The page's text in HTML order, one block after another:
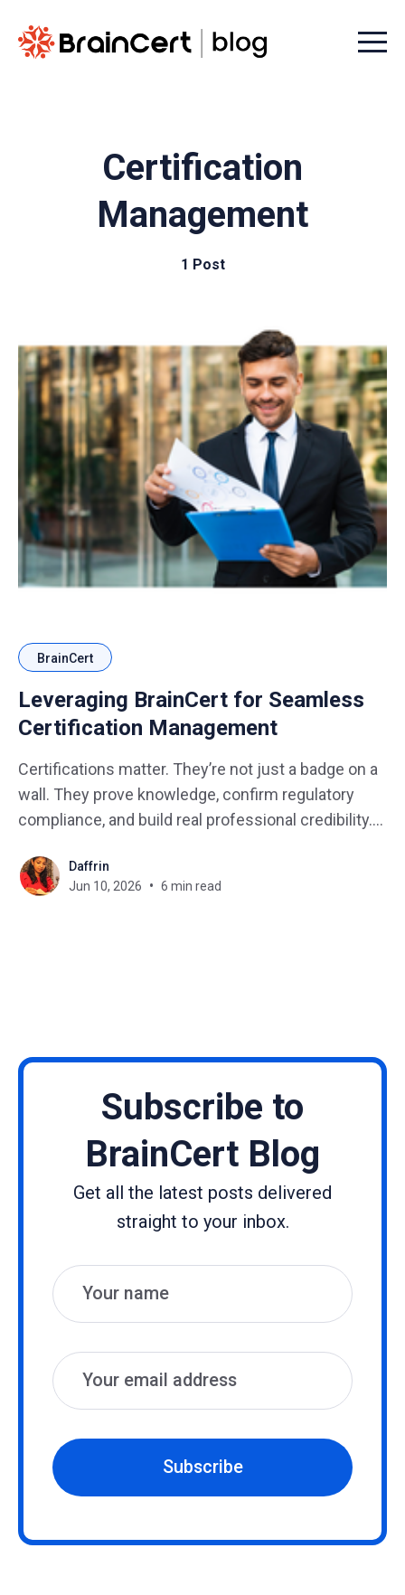
Menu
Certification
Management
1 Post
BrainCert
Leveraging BrainCert for Seamless
Certification Management
Certifications matter. They’re not just a badge on a
wall. They prove knowledge, confirm regulatory
compliance, and build real professional credibility.
certification status with spreadsheets, manual
emails, and a patchwork of disconnected tools. The
Daffrin
Jun 10, 2026
6 min read
Subscribe to
BrainCert Blog
Get all the latest posts delivered
straight to your inbox.
Name
Email
Subscribe